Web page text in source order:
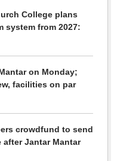
College plans
system from 2027:
on Monday;
facilities on par
crowdfund to send
after Jantar Mantar